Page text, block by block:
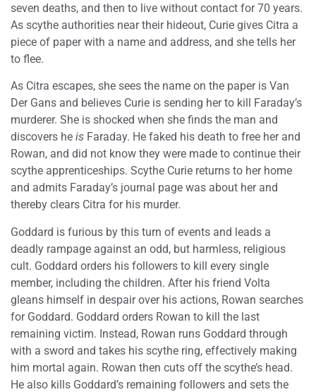
seven deaths, and then to live without contact for 70 years.
As scythe authorities near their hideout, Curie gives Citra a
piece of paper with a name and address, and she tells her
to flee.
As Citra escapes, she sees the name on the paper is Van
Der Gans and believes Curie is sending her to kill Faraday’s
murderer. She is shocked when she finds the man and
discovers he is Faraday. He faked his death to free her and
Rowan, and did not know they were made to continue their
scythe apprenticeships. Scythe Curie returns to her home
and admits Faraday’s journal page was about her and
thereby clears Citra for his murder.
Goddard is furious by this turn of events and leads a
deadly rampage against an odd, but harmless, religious
cult. Goddard orders his followers to kill every single
member, including the children. After his friend Volta
gleans himself in despair over his actions, Rowan searches
for Goddard. Goddard orders Rowan to kill the last
remaining victim. Instead, Rowan runs Goddard through
with a sword and takes his scythe ring, effectively making
him mortal again. Rowan then cuts off the scythe’s head.
He also kills Goddard’s remaining followers and sets the